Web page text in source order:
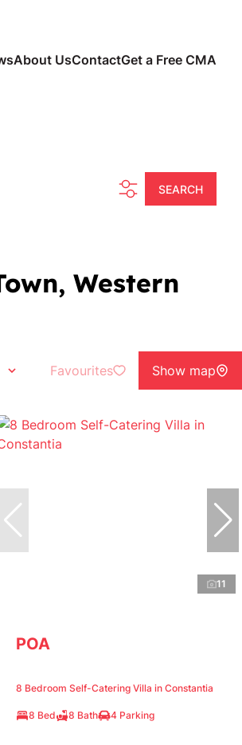
About UsContactGet a Free CMA
SEARCH
Western
Favourites Show map
11
POA
8 Bedroom Self-Catering Villa in Constantia
8 Bed 8 Bath 4 Parking